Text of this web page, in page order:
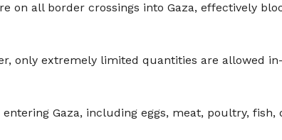
on all border crossings into Gaza, effectively
only extremely limited quantities are allowed
Gaza, including eggs, meat, poultry,